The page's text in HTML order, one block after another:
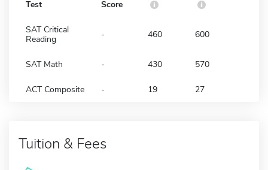
Test
Score
SAT Critical
Reading
- 460 600
SAT Math - 430 570
ACT Composite - 19 27
Tuition & Fees